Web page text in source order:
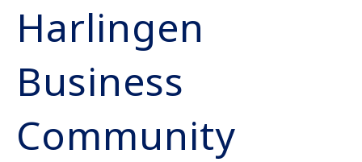
Harlingen
Business
Community